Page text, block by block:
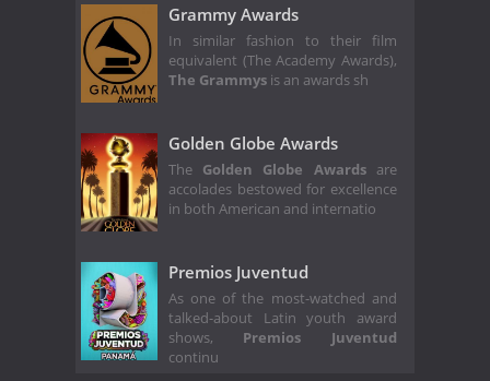
Grammy Awards
In similar fashion to their film
equivalent (The Academy Awards),
The Grammys is an awards sh
Golden Globe Awards
The Golden Globe Awardsare
accolades bestowed for excellence
in both American and internatio
Premios Juventud
As one of the most-watched and
talked-about Latin youth award
shows, Premios Juventud
continu